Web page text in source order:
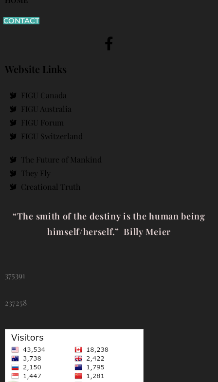
CONTACT
Website Links
FIGU Canada
FIGU Australia
FIGU Forum
FIGU Switzerland
The Future of Mankind
They Fly
Creational Truth
“The smith of the destiny is the human being
himself/herself.” Billy Meier
375391
237258